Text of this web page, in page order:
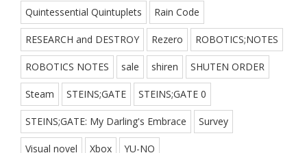
Quintessential Quintuplets Rain Code
RESEARCH and DESTROY Rezero ROBOTICS;NOTES
ROBOTICS NOTES sale shiren SHUTEN ORDER
Steam STEINS;GATE STEINS;GATE 0
STEINS;GATE: My Darling's Embrace Survey
Visual novel Xbox YU-NO